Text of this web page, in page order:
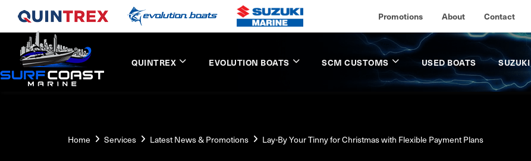
Promotions About Contact
QUINTREX EVOLUTION BOATS SCM CUSTOMS USED BOATS SUZUKI
Home Services Latest News & Promotions Lay-By Your Tinny for Christmas with Flexible Payment Plans